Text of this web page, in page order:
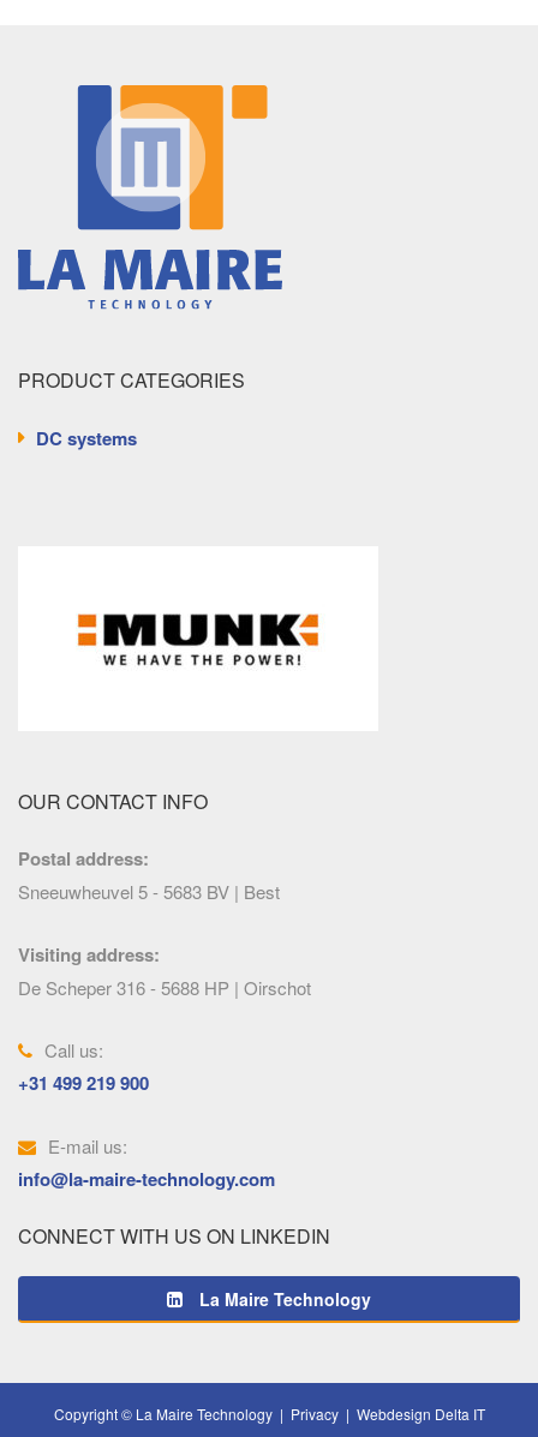
PRODUCT CATEGORIES
DC systems
OUR CONTACT INFO
Postal address:
Sneeuwheuvel 5 - 5683 BV | Best
Visiting address:
De Scheper 316 - 5688 HP | Oirschot
Call us:
+31 499 219 900
E-mail us:
info@la-maire-technology.com
CONNECT WITH US ON LINKEDIN
La Maire Technology
Copyright © La Maire Technology | Privacy| Webdesign Delta IT